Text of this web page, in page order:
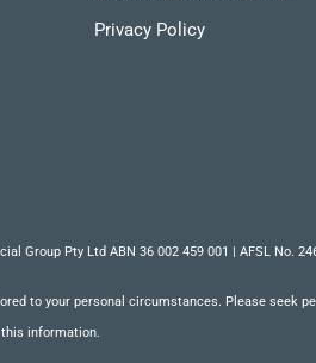
Privacy Policy
Group Pty Ltd ABN 36 002 459 001 | AFSL No.
to your personal circumstances. Please seek
information.